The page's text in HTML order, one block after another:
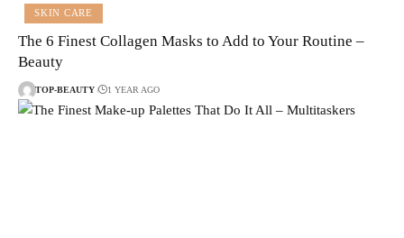
SKIN CARE
The 6 Finest Collagen Masks to Add to Your Routine –
Beauty
TOP-BEAUTY 1 YEAR AGO